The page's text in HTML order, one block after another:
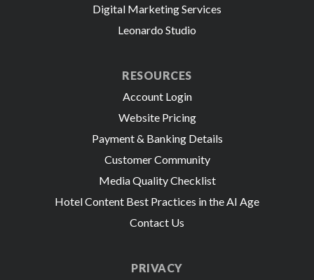
Digital Marketing Services
Leonardo Studio
RESOURCES
Account Login
Website Pricing
Payment & Banking Details
Customer Community
Media Quality Checklist
Hotel Content Best Practices in the AI Age
Contact Us
PRIVACY